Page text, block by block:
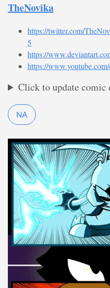
TheNovika
https://twitter.com/
5
https://
https://
Click to update comic
NA